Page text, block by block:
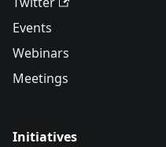
Events
Webinars
Meetings
Initiatives